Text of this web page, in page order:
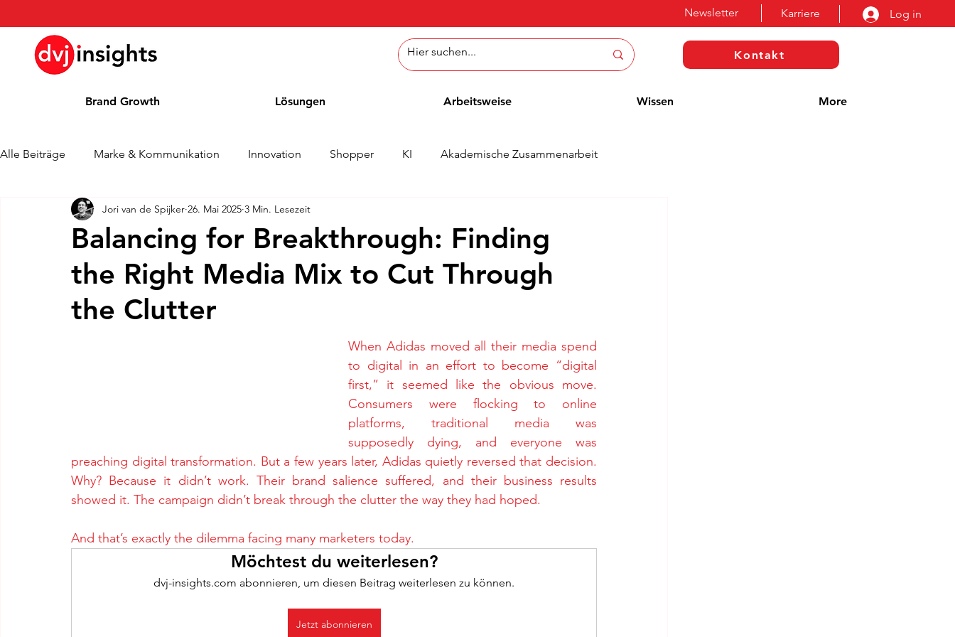
Karriere Log in
Newsletter
Kontakt
Brand Growth Lösungen Arbeitsweise Wissen More
Alle Beiträge Marke & Kommunikation Innovation Shopper KI Akademische Zusammenarbeit
Brand Growth Interview Pressemitteilung Nachrichten
Kolumne Blog Auszeichnungen
Balancing for Breakthrough: Finding
the Right Media Mix to Cut Through
the Clutter
Jori van de Spijker 26. Mai 2025 3 Min. Lesezeit
When Adidas moved all their media spend
to digital in an effort to become “digital
first,” it seemed like the obvious move.
Consumers were flocking to online
platforms, traditional media was
supposedly dying, and everyone was
preaching digital transformation. But a few years later, Adidas quietly reversed that decision.
Why? Because it didn’t work. Their brand salience suffered, and their business results
showed it. The campaign didn’t break through the clutter the way they had hoped.
And that’s exactly the dilemma facing many marketers today.
Möchtest du weiterlesen?
dvj-insights.com abonnieren, um diesen Beitrag weiterlesen zu können.
Jetzt abonnieren